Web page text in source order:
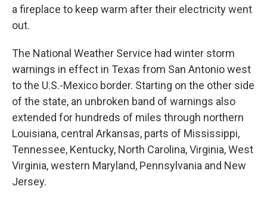
a fireplace to keep warm after their electricity went
out.
The National Weather Service had winter storm
warnings in effect in Texas from San Antonio west
to the U.S.-Mexico border. Starting on the other side
of the state, an unbroken band of warnings also
extended for hundreds of miles through northern
Louisiana, central Arkansas, parts of Mississippi,
Tennessee, Kentucky, North Carolina, Virginia, West
Virginia, western Maryland, Pennsylvania and New
Jersey.